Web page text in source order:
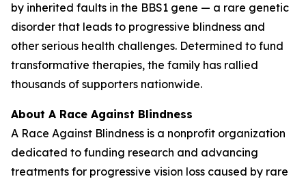
by inherited faults in the BBS1 gene — a rare genetic
disorder that leads to progressive blindness and
other serious health challenges. Determined to fund
transformative therapies, the family has rallied
thousands of supporters nationwide.
About A Race Against Blindness
A Race Against Blindness is a nonprofit organization
dedicated to funding research and advancing
treatments for progressive vision loss caused by rare